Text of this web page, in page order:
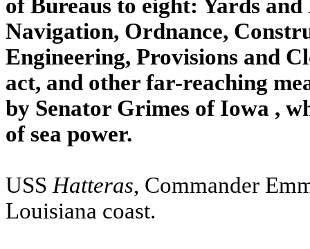
of Bureaus to eight: Yards
Navigation, Ordnance,
Engineering, Provisions and
act, and other far-reaching
by Senator Grimes of Iowa ,
of sea power.
USS Hatteras, Commander
Louisiana coast.